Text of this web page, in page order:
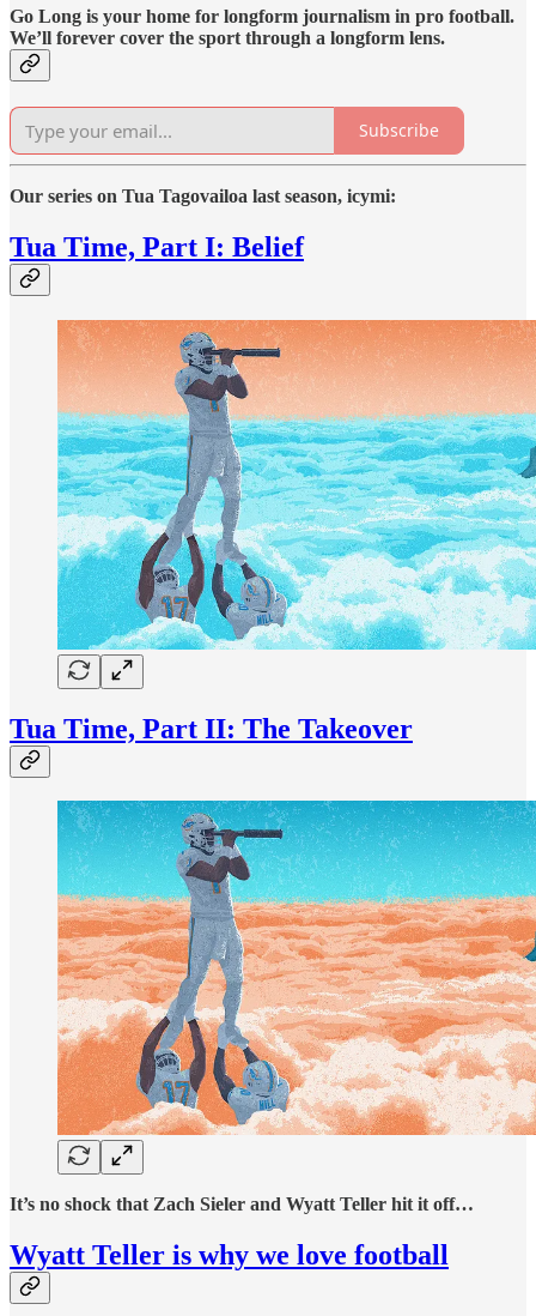
Go Long is your home for longform journalism in pro football.
We’ll forever cover the sport through a longform lens.
Subscribe
Our series on Tua Tagovailoa last season, icymi:
Tua Time, Part I: Belief
Tua Time, Part II: The Takeover
It’s no shock that Zach Sieler and Wyatt Teller hit it off…
Wyatt Teller is why we love football